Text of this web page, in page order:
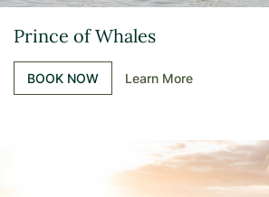
Prince of Whales
BOOK NOW Learn More